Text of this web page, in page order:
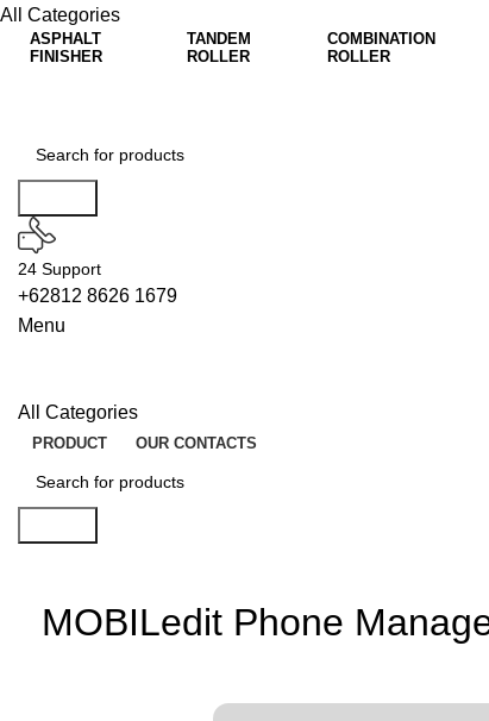
All Categories
ASPHALT
FINISHER
TANDEM
ROLLER
COMBINATION
ROLLER
24 Support
+62812 8626 1679
Menu
All Categories
PRODUCT OUR CONTACTS
MOBILedit Phone